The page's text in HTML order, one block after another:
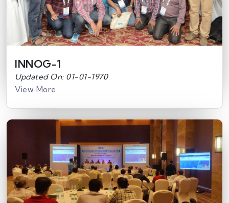
INNOG-1
Updated On: 01-01-1970
View More